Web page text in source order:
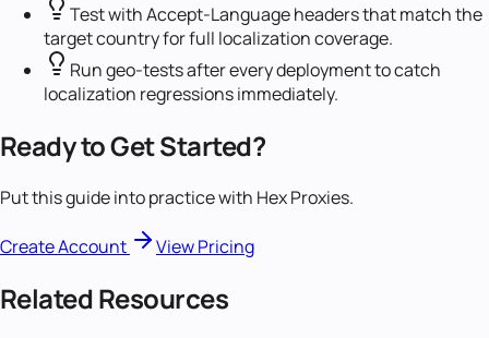
Test with Accept-Language headers that match the
target country for full localization coverage.
Run geo-tests after every deployment to catch
localization regressions immediately.
Ready to Get Started?
Put this guide into practice with Hex Proxies.
Create Account View Pricing
Related Resources